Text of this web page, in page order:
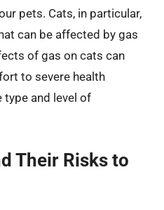
pets. Cats, in particular,
can be affected by gas
of gas on cats can
to severe health
type and level of
Their Risks to